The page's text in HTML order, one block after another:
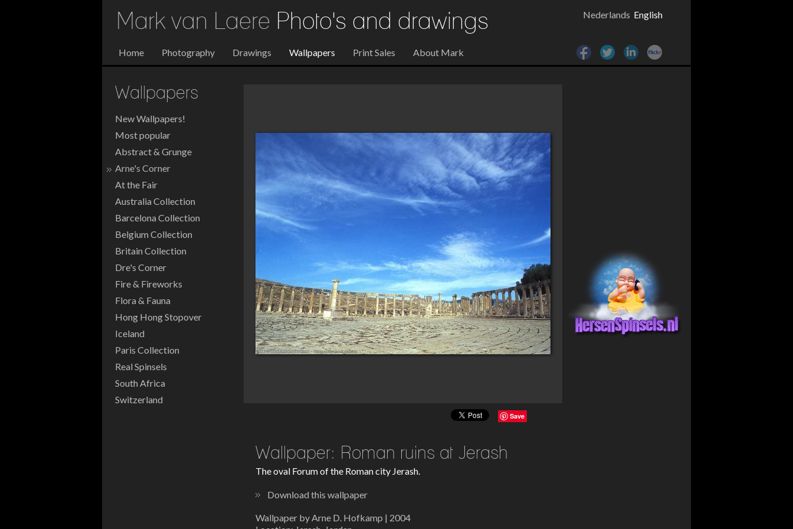
Mark van Laere Photo's and drawings Nederlands English
Home Photography Drawings Wallpapers Print Sales About Mark
Wallpapers
New Wallpapers!
Most popular
Abstract & Grunge
Arne's Corner
At the Fair
Australia Collection
Barcelona Collection
Belgium Collection
Britain Collection
Dre's Corner
Fire & Fireworks
Flora & Fauna
Hong Hong Stopover
Iceland
Paris Collection
Real Spinsels
South Africa
Switzerland
Save
Wallpaper: Roman ruins at Jerash
The oval Forum of the Roman city Jerash.
Download this wallpaper
Wallpaper by Arne D. Hofkamp | 2004